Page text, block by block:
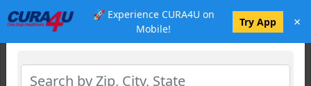
🚀 Experience CURA4U on
Mobile!
Try App ×
Select Location